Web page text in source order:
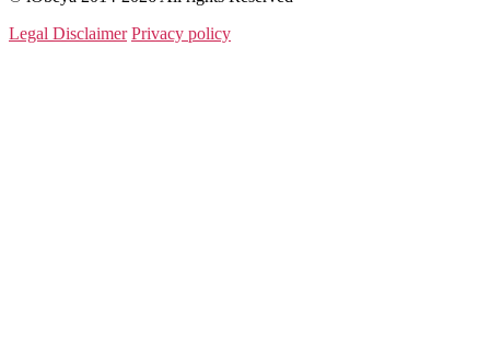
Legal Disclaimer Privacy policy